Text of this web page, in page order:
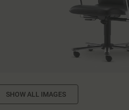
SHOW ALL IMAGES